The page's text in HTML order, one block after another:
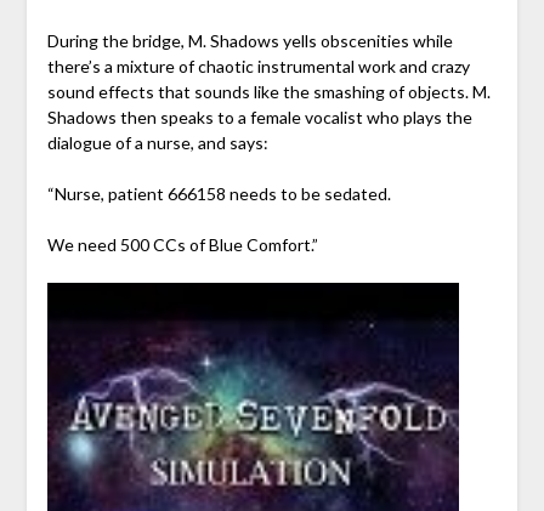
During the bridge, M. Shadows yells obscenities while
there’s a mixture of chaotic instrumental work and crazy
sound effects that sounds like the smashing of objects. M.
Shadows then speaks to a female vocalist who plays the
dialogue of a nurse, and says:
“Nurse, patient 666158 needs to be sedated.
We need 500 CCs of Blue Comfort.”